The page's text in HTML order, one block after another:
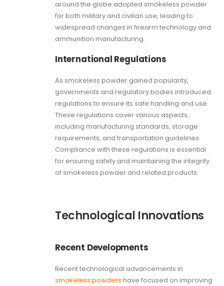
around the globe adopted smokeless powder
for both military and civilian use, leading to
widespread changes in firearm technology and
ammunition manufacturing.
International Regulations
As smokeless powder gained popularity,
governments and regulatory bodies introduced
regulations to ensure its safe handling and use.
These regulations cover various aspects,
including manufacturing standards, storage
requirements, and transportation guidelines.
Compliance with these regulations is essential
for ensuring safety and maintaining the integrity
of smokeless powder and related products.
Technological Innovations
Recent Developments
Recent technological advancements in
smokeless powders have focused on improving